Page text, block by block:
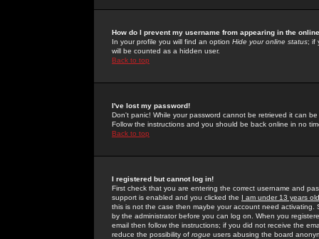
How do I prevent my username from appearing in the
In your profile you will find an option Hide your online status; if
will be counted as a hidden user.
Back to top
I've lost my password!
Don't panic! While your password cannot be retrieved it can
Follow the instructions and you should be back online in no
Back to top
I registered but cannot log in!
First check that you are entering the correct username and
support is enabled and you clicked the I am under 13 years old
this is not the case then maybe your account need activating.
by the administrator before you can log on. When you
email then follow the instructions; if you did not receive the
reduce the possibility of rogue users abusing the board